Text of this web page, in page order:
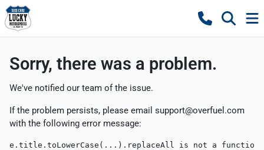
Sorry, there was a problem.
We've notified our team of the issue.
If the problem persists, please email support@overfuel.com
with the following error message:
e.title.toLowerCase(...).replaceAll is not a function